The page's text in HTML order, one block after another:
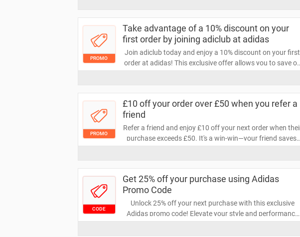
PROMO
Take advantage of a 10% discount on your
first order by joining adiclub at adidas
Join adiclub today and enjoy a 10% discount on your first
order at adidas! This exclusive offer allows you to save
out on this fantastic deal!
PROMO
£10 off your order over £50 when you refer a
friend
Refer a friend and enjoy £10 off your next order when
purchase exceeds £50. It's a win-win—your friend saves,
CODE
Get 25% off your purchase using Adidas
Promo Code
Unlock 25% off your next purchase with this exclusive
Adidas promo code! Elevate your style and performance